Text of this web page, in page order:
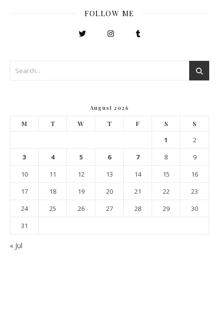
FOLLOW ME
August 2026
M T W T F S S
1
2
3
4 5 6 7 8
9
10
11 12 13 14 15
16
17
18 19 20 21 22
23
24
25 26 27 28 29
30
31
« Jul